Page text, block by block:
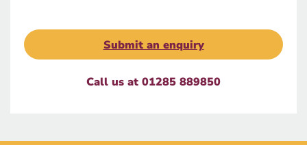
Submit an enquiry
Call us at 01285 889850